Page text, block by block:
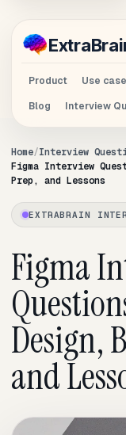
Extra
Product Use
Blog
Interview
Home Interview
Figma Interview
Prep, and Lessons
EXTRABRAIN
Figma
Design,
and